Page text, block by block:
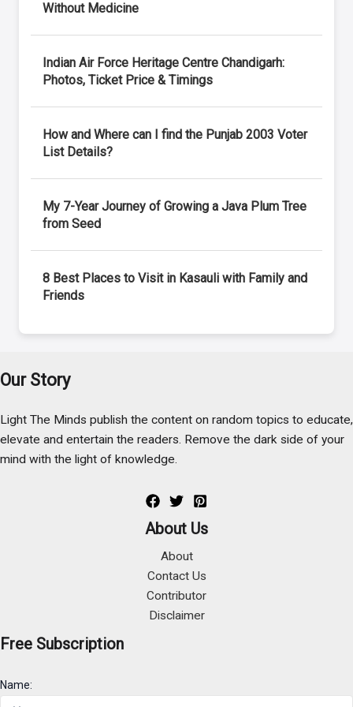
Without Medicine
Indian Air Force Heritage Centre Chandigarh:
Photos, Ticket Price & Timings
How and Where can I find the Punjab 2003 Voter
List Details?
My 7-Year Journey of Growing a Java Plum Tree
from Seed
8 Best Places to Visit in Kasauli with Family and
Friends
Our Story
Light The Minds publish the content on random topics to educate,
elevate and entertain the readers. Remove the dark side of your
mind with the light of knowledge.
About Us
About
Contact Us
Contributor
Disclaimer
Free Subscription
Name: